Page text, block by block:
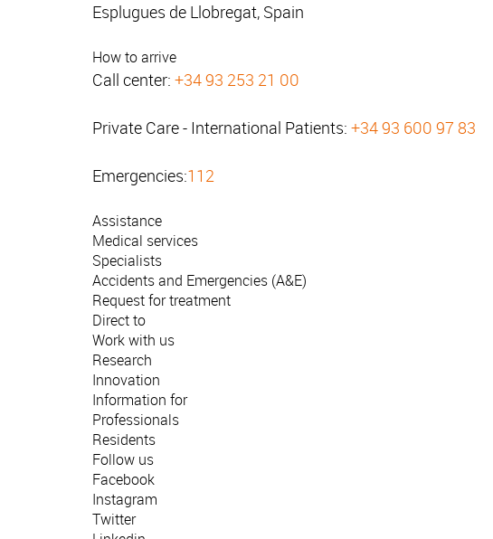
Esplugues de Llobregat, Spain
How to arrive
Call center: +34 93 253 21 00
Private Care - International Patients: +34 93 600 97 83
Emergencies:112
Assistance
Medical services
Specialists
Accidents and Emergencies (A&E)
Request for treatment
Direct to
Work with us
Research
Innovation
Information for
Professionals
Residents
Follow us
Facebook
Instagram
Twitter